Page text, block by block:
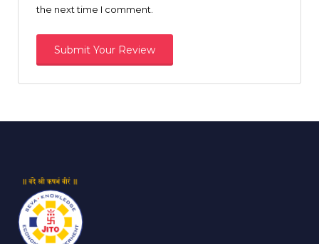
the next time I comment.